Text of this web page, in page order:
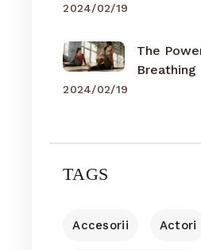
2024/02/19
The
Breathing
2024/02/19
TAGS
Accesorii Actori